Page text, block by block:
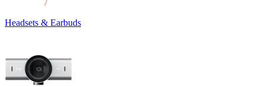
Headsets & Earbuds